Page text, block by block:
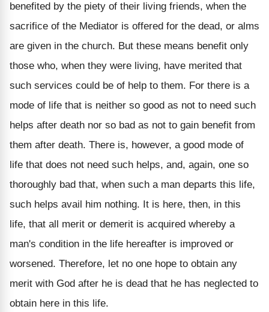
benefited by the piety of their living friends, when the
sacrifice of the Mediator is offered for the dead, or alms
are given in the church. But these means benefit only
those who, when they were living, have merited that
such services could be of help to them. For there is a
mode of life that is neither so good as not to need such
helps after death nor so bad as not to gain benefit from
them after death. There is, however, a good mode of
life that does not need such helps, and, again, one so
thoroughly bad that, when such a man departs this life,
such helps avail him nothing. It is here, then, in this
life, that all merit or demerit is acquired whereby a
man's condition in the life hereafter is improved or
worsened. Therefore, let no one hope to obtain any
merit with God after he is dead that he has neglected to
obtain here in this life.